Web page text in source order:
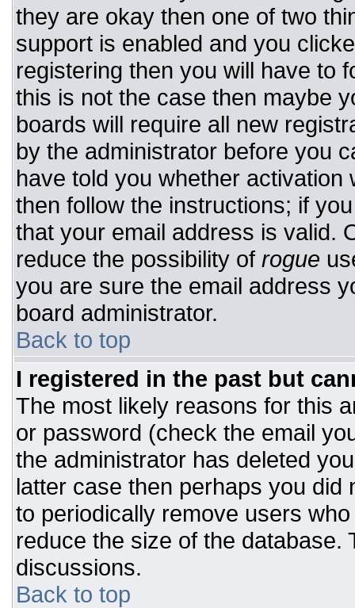
they are okay then one of two
support is enabled and you
registering then you will have to
this is not the case then maybe
boards will require all new
by the administrator before you
have told you whether
then follow the instructions; if
that your email address is valid.
reduce the possibility of rogue
you are sure the email address
board administrator.
Back to top
I registered in the past but
The most likely reasons for this
or password (check the email
the administrator has deleted
latter case then perhaps you
to periodically remove users
reduce the size of the database.
discussions.
Back to top